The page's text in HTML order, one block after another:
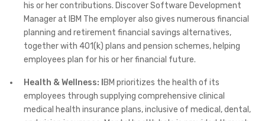
his or her contributions. Discover Software Development
Manager at IBM The employer also gives numerous financial
planning and retirement financial savings alternatives,
together with 401(k) plans and pension schemes, helping
employees plan for his or her financial future.
Health & Wellness: I BM prioritizes the health of its
employees through supplying comprehensive clinical
medical health insurance plans, inclusive of medical, dental,